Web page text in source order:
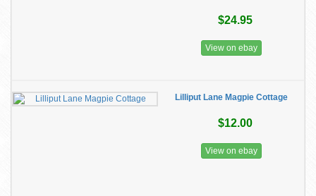
$24.95
View on ebay
Lilliput Lane Magpie Cottage
$12.00
View on ebay